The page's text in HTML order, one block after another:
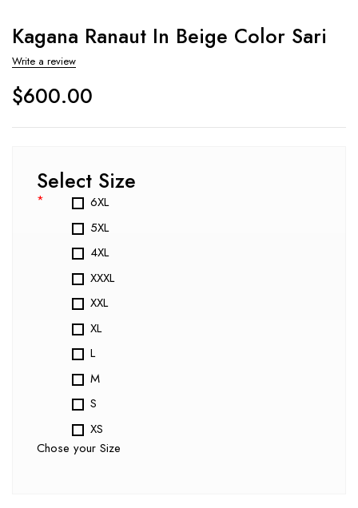
Kagana Ranaut In Beige Color Sari
Write a review
$600.00
Select Size
*
6XL
5XL
4XL
XXXL
XXL
XL
L
M
S
XS
Chose your Size